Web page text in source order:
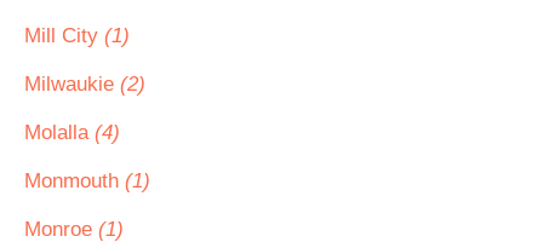
Mill City (1)
Milwaukie (2)
Molalla (4)
Monmouth (1)
Monroe (1)